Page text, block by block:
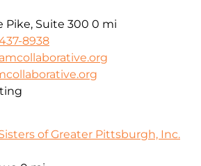
Pike, Suite 300 0 mi
8938
of Greater Pittsburgh, Inc.